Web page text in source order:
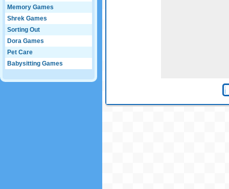
Memory Games
Shrek Games
Sorting Out
Dora Games
Pet Care
Babysitting Games